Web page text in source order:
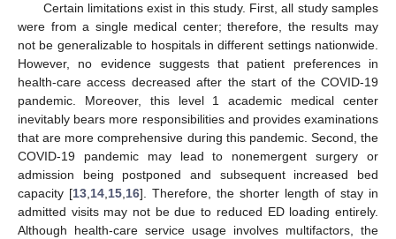
Certain limitations exist in this study. First, all study samples
were from a single medical center; therefore, the results may
not be generalizable to hospitals in different settings nationwide.
However, no evidence suggests that patient preferences in
health-care access decreased after the start of the COVID-19
pandemic. Moreover, this level 1 academic medical center
inevitably bears more responsibilities and provides examinations
that are more comprehensive during this pandemic. Second, the
COVID-19 pandemic may lead to nonemergent surgery or
admission being postponed and subsequent increased bed
capacity [13,14,15,16]. Therefore, the shorter length of stay in
admitted visits may not be due to reduced ED loading entirely.
Although health-care service usage involves multifactors, the